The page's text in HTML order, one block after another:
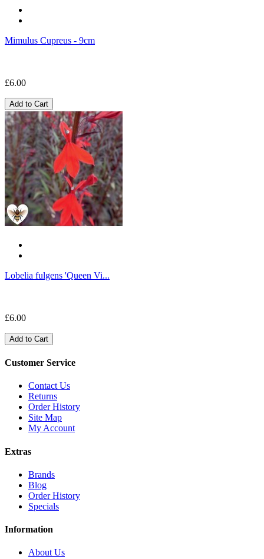
Mimulus Cupreus - 9cm
£6.00
Add to Cart
Lobelia fulgens 'Queen Vi...
£6.00
Add to Cart
Customer Service
Contact Us
Returns
Order History
Site Map
My Account
Extras
Brands
Blog
Order History
Specials
Information
About Us